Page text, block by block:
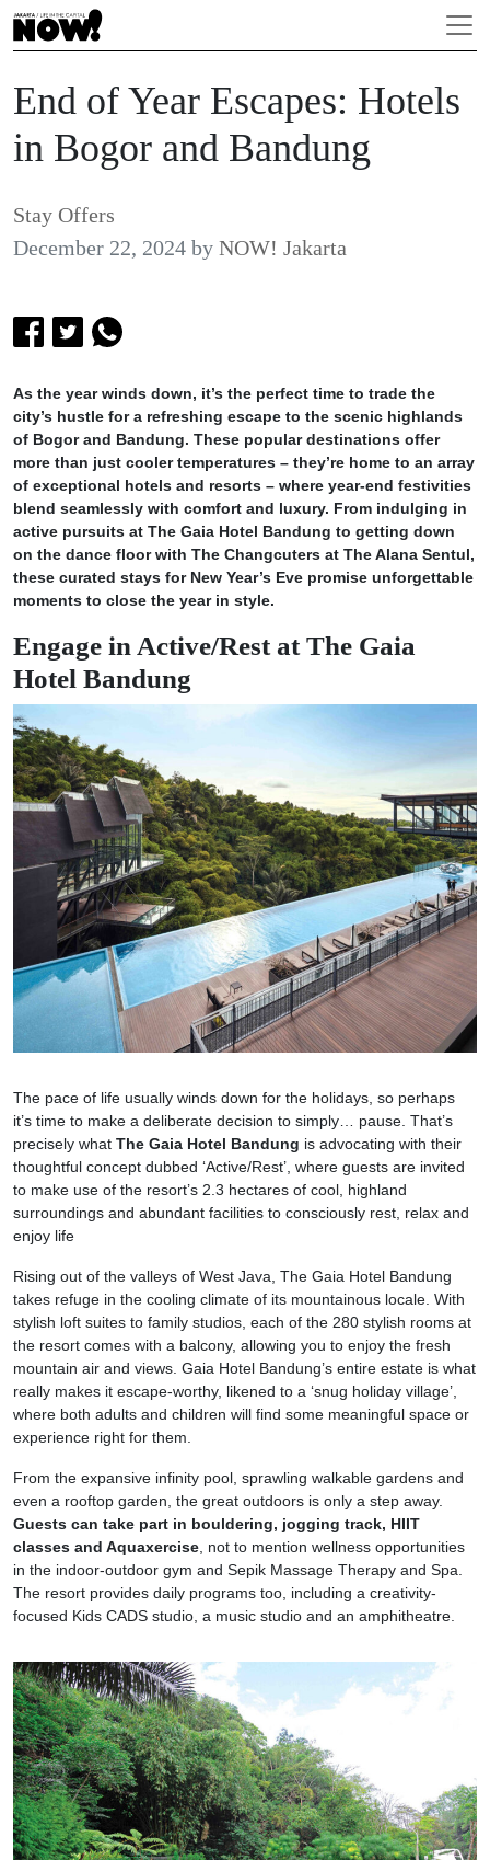
End of Year Escapes: Hotels
in Bogor and Bandung
Stay Offers
December 22, 2024 by NOW! Jakarta
As the year winds down, it’s the perfect time to trade the
city’s hustle for a refreshing escape to the scenic highlands
of Bogor and Bandung. These popular destinations offer
more than just cooler temperatures – they’re home to an array
of exceptional hotels and resorts – where year-end festivities
blend seamlessly with comfort and luxury. From indulging in
active pursuits at The Gaia Hotel Bandung to getting down
on the dance floor with The Changcuters at The Alana Sentul,
these curated stays for New Year’s Eve promise unforgettable
moments to close the year in style.
Engage in Active/Rest at The Gaia
Hotel Bandung
The pace of life usually winds down for the holidays, so perhaps
it’s time to make a deliberate decision to simply… pause. That’s
precisely what The Gaia Hotel Bandung is advocating with their
thoughtful concept dubbed ‘Active/Rest’, where guests are invited
to make use of the resort’s 2.3 hectares of cool, highland
surroundings and abundant facilities to consciously rest, relax and
enjoy life
Rising out of the valleys of West Java, The Gaia Hotel Bandung
takes refuge in the cooling climate of its mountainous locale. With
stylish loft suites to family studios, each of the 280 stylish rooms at
the resort comes with a balcony, allowing you to enjoy the fresh
mountain air and views. Gaia Hotel Bandung’s entire estate is what
really makes it escape-worthy, likened to a ‘snug holiday village’,
where both adults and children will find some meaningful space or
experience right for them.
From the expansive infinity pool, sprawling walkable gardens and
even a rooftop garden, the great outdoors is only a step away.
Guests can take part in bouldering, jogging track, HIIT
classes and Aquaxercise , not to mention wellness opportunities
in the indoor-outdoor gym and Sepik Massage Therapy and Spa.
The resort provides daily programs too, including a creativity-
focused Kids CADS studio, a music studio and an amphitheatre.